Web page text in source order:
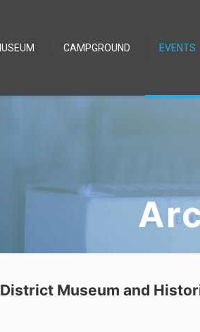
CAMPGROUND EVENTS
Museum and